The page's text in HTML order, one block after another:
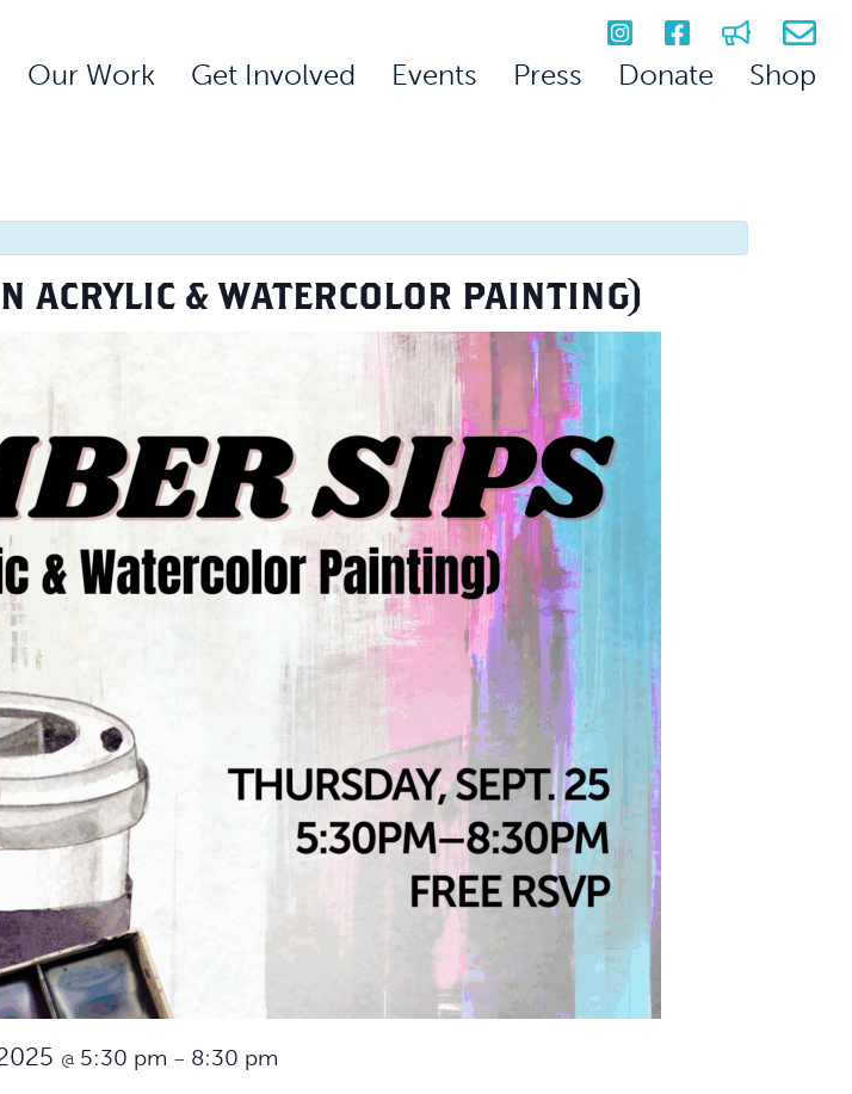
Our Work Get Involved Events Press Donate Shop
ACRYLIC & WATERCOLOR PAINTING)
@ 5:30 pm – 8:30 pm